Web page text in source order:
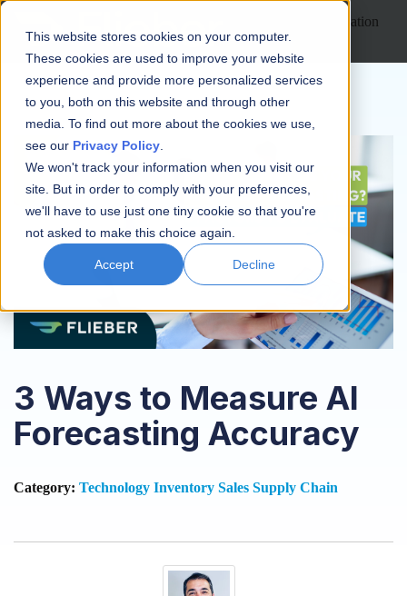
This website stores cookies on your computer.
These cookies are used to improve your website
experience and provide more personalized services
to you, both on this website and through other
media. To find out more about the cookies we use,
see our Privacy Policy
We won't track your information when you visit our
site. But in order to comply with your preferences,
we'll have to use just one tiny cookie so that you're
not asked to make this choice again.
Accept Decline
Open main navigation
3 Ways to Measure AI
Forecasting Accuracy
Category: Technology Inventory Sales Supply Chain